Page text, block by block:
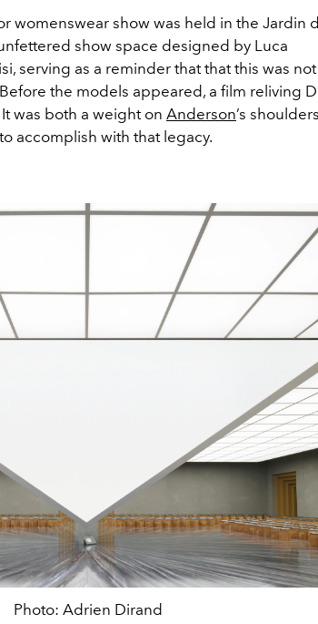
womenswear show was held in the Jardin
show space designed by Luca
serving as a reminder that that this was
the models appeared, a film reliving
was both a weight on Anderson’s
accomplish with that legacy.
Photo: Adrien Dirand